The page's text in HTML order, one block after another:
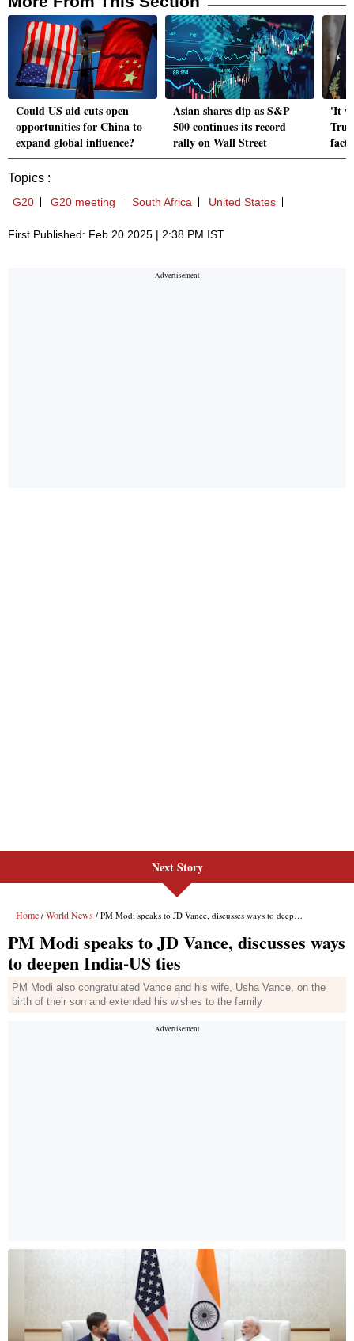
Could US aid cuts open
opportunities for China to
expand global influence?
Asian shares dip as S&P
500 continues its record
rally on Wall Street
'It
Topics :
G20 G20 meeting South Africa United States
First Published: Feb 20 2025 | 2:38 PM IST
Next Story